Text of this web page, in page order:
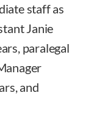
staff as
Janie
paralegal
and